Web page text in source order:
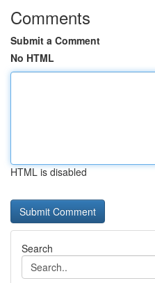
Comments
Submit a Comment
No HTML
HTML is disabled
Search